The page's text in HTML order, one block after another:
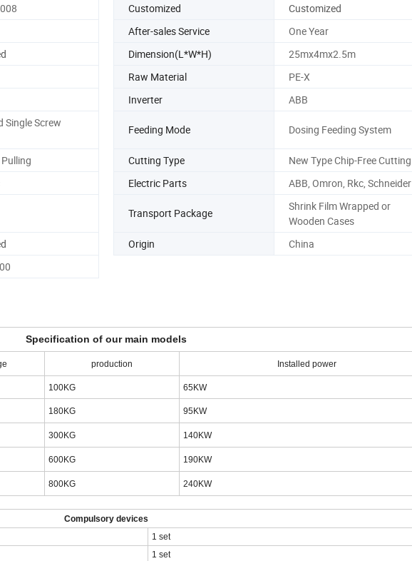
Customized
Customized
After-sales Service
One Year
Dimension(L*W*H)
25mx4mx2.5m
Raw Material
PE-X
Inverter ABB
Single Screw
Feeding Mode Dosing Feeding System
Cutting Type
New Type Chip-Free Cutting
Electric Parts ABB, Omron, Rkc, Schneider
Transport Package
Shrink Film Wrapped or
Wooden Cases
Origin
China
Specification of our main models
production Installed power
100KG 65KW
180KG 95KW
300KG 140KW
600KG 190KW
800KG 240KW
Compulsory devices
1 set
1 set